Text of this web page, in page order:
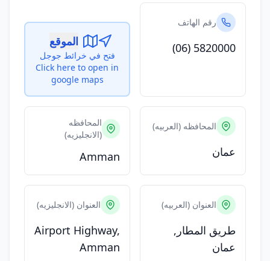
رقم الهاتف
(06) 5820000 الموقع
فتح في خرائط جوجل
Click here to open in
google maps
المحافظه (العربيه)
عمان
المحافظه
(الانجليزيه)
Amman
العنوان (العربيه)
طريق المطار,
عمان
العنوان (الانجليزيه)
Airport Highway,
Amman